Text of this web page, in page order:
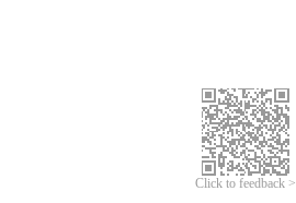
Click to feedback >